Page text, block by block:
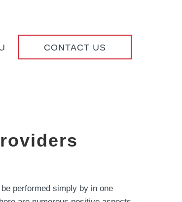
CONTACT US
performed simply by in one